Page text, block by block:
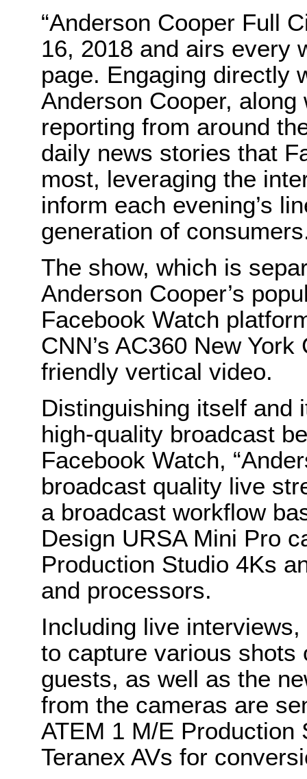
“Anderson Cooper Full
16, 2018 and airs every
page. Engaging directly
Anderson Cooper,
reporting from around
daily news stories that
most, leveraging the
inform each evening’s
generation of
The show, which is
Anderson Cooper’s
Facebook Watch
CNN’s AC360 New
friendly vertical video.
Distinguishing itself and
high-quality broadcast
Facebook Watch,
broadcast quality live
a broadcast workflow
Design URSA Mini Pro
Production Studio 4Ks
and processors.
Including live
to capture various shots
guests, as well as the
from the cameras are
ATEM 1 M/E
Teranex AVs for